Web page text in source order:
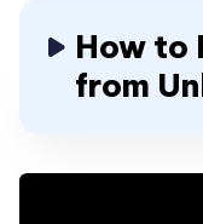
How to
from